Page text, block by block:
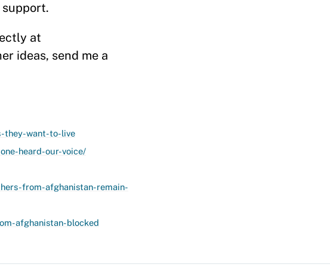
at
ideas, send me a
they-want-to-live
heard-our-voice/
from-afghanistan-remain-
afghanistan-blocked